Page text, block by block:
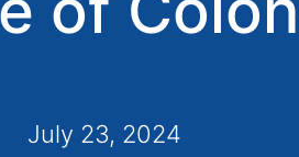
July 23, 2024